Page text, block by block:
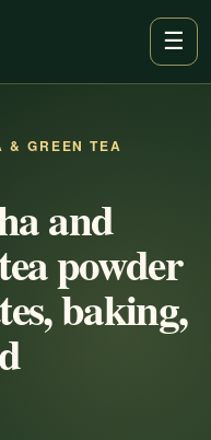
☰
& GREEN TEA
and
powder
baking,